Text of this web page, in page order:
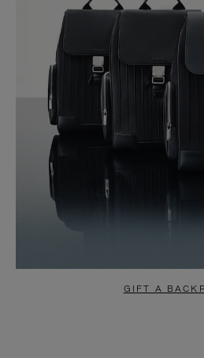
GIFT A